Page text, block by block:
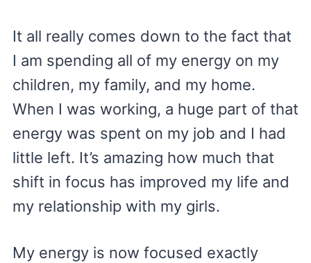
It all really comes down to the fact that
I am spending all of my energy on my
children, my family, and my home.
When I was working, a huge part of that
energy was spent on my job and I had
little left. It’s amazing how much that
shift in focus has improved my life and
my relationship with my girls.
My energy is now focused exactly